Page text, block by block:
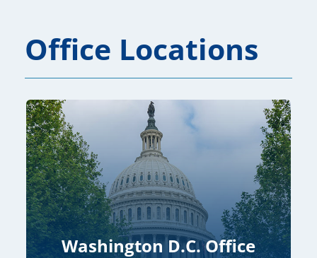
Office Locations
Washington D.C. Office